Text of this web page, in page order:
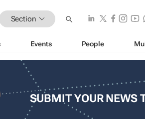
Section
Events People
SUBMIT YOUR NEWS